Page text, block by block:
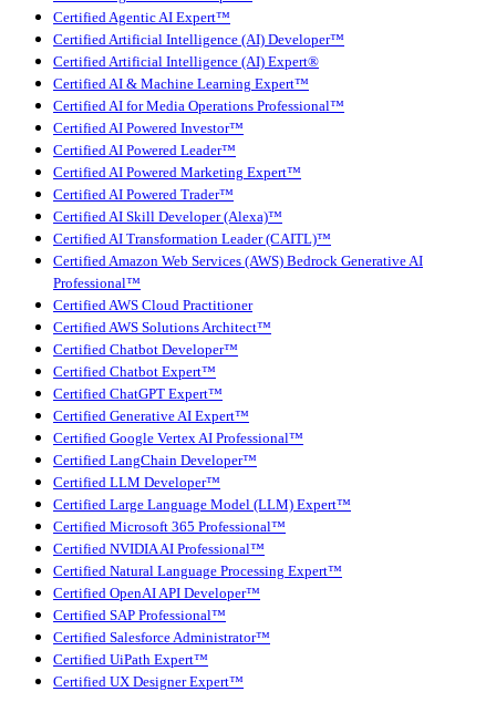
Certified Agentic AI Expert™
Certified Artificial Intelligence (AI) Developer™
Certified Artificial Intelligence (AI) Expert®
Certified AI & Machine Learning Expert™
Certified AI for Media Operations Professional™
Certified AI Powered Investor™
Certified AI Powered Leader™
Certified AI Powered Marketing Expert™
Certified AI Powered Trader™
Certified AI Skill Developer (Alexa)™
Certified AI Transformation Leader (CAITL)™
Certified Amazon Web Services (AWS) Bedrock Generative AI
Professional™
Certified AWS Cloud Practitioner
Certified AWS Solutions Architect™
Certified Chatbot Developer™
Certified Chatbot Expert™
Certified ChatGPT Expert™
Certified Generative AI Expert™
Certified Google Vertex AI Professional™
Certified LangChain Developer™
Certified LLM Developer™
Certified Large Language Model (LLM) Expert™
Certified Microsoft 365 Professional™
Certified NVIDIA AI Professional™
Certified Natural Language Processing Expert™
Certified OpenAI API Developer™
Certified SAP Professional™
Certified Salesforce Administrator™
Certified UiPath Expert™
Certified UX Designer Expert™